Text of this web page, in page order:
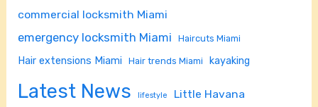
commercial locksmith Miami
emergency locksmith Miami Haircuts Miami
Hair extensions Miami Hair trends Miami kayaking
Latest News lifestyle Little Havana